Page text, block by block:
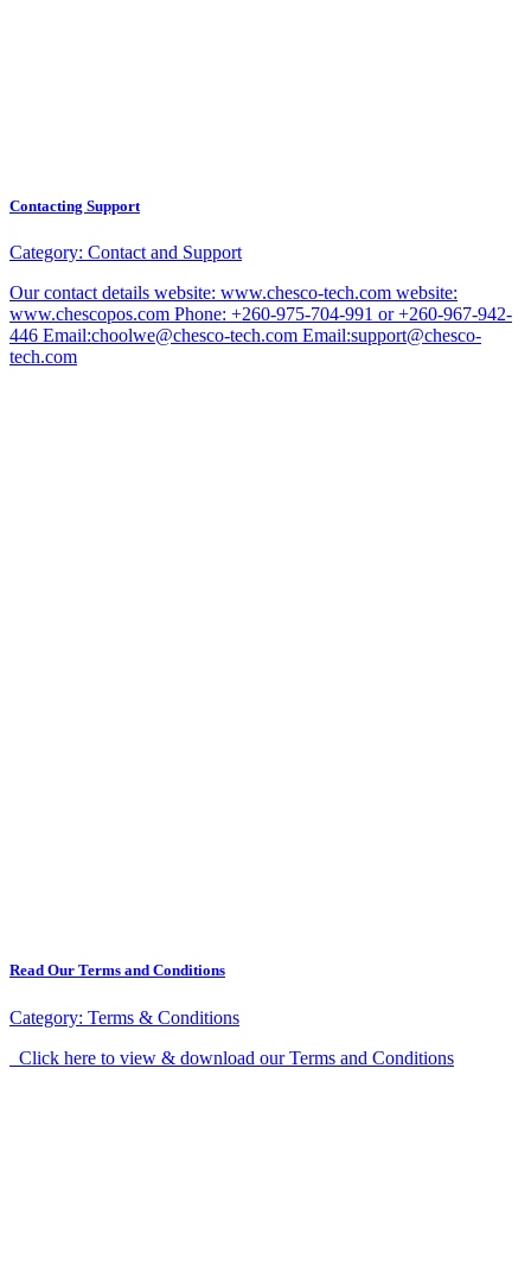
Contacting Support
Category: Contact and Support
Our contact details website: www.chesco-tech.com website:
www.chescopos.com Phone: +260-975-704-991 or +260-967-942-
446 Email:choolwe@chesco-tech.com Email:support@chesco-
tech.com
Read Our Terms and Conditions
Category: Terms & Conditions
Click here to view & download our Terms and Conditions